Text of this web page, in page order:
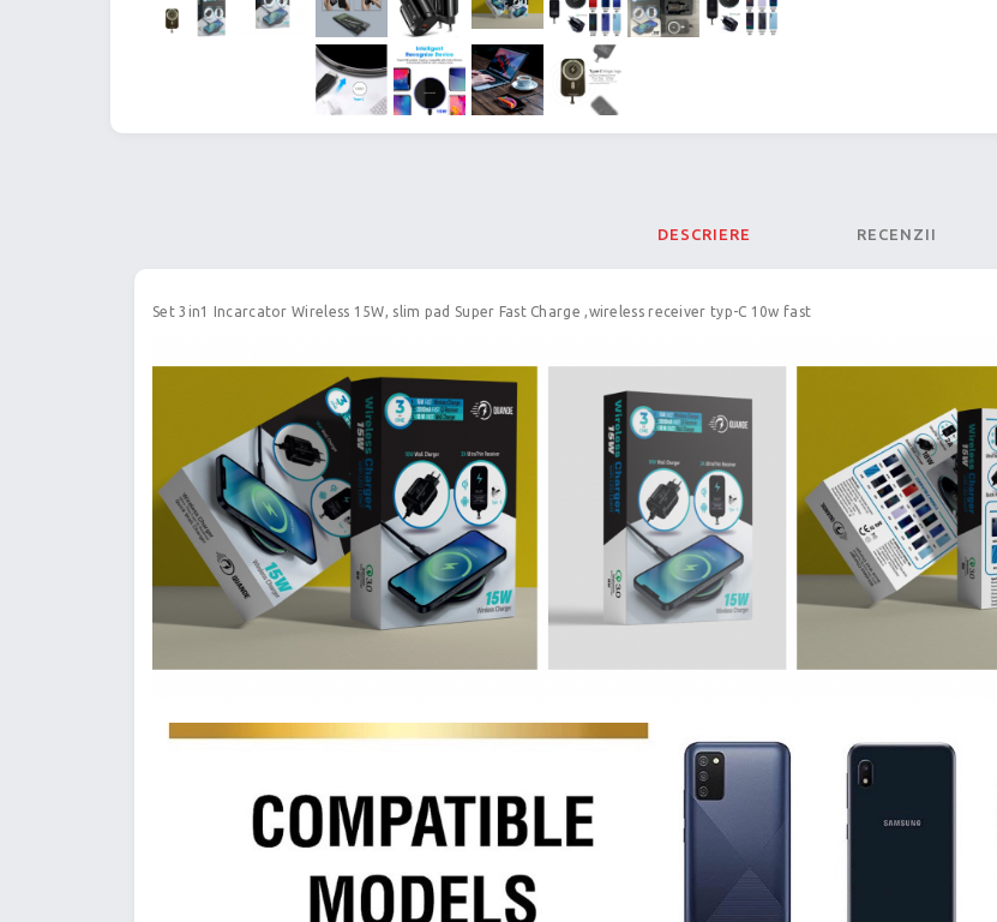
DESCRIERE RECENZII
Set 3in1 Incarcator Wireless 15W, slim pad Super Fast Charge ,wireless receiver typ-C 10w fast